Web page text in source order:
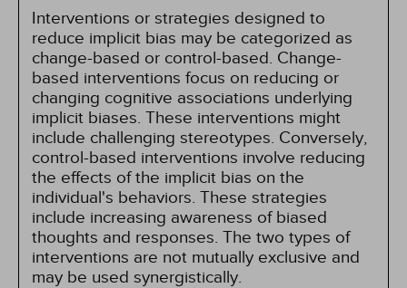
Interventions or strategies designed to
reduce implicit bias may be categorized as
change-based or control-based. Change-
based interventions focus on reducing or
changing cognitive associations underlying
implicit biases. These interventions might
include challenging stereotypes. Conversely,
control-based interventions involve reducing
the effects of the implicit bias on the
individual's behaviors. These strategies
include increasing awareness of biased
thoughts and responses. The two types of
interventions are not mutually exclusive and
may be used synergistically.